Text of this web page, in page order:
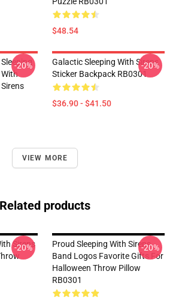
$48.54
With
-20%
Galactic Sleeping With Sirens
Sticker Backpack RB0301
$36.90 - $41.50
-20%
VIEW MORE
Related products
Sirens
-20%
Proud Sleeping With Sirens
Band Logos Favorite Gifts For
Halloween Throw Pillow
RB0301
-20%